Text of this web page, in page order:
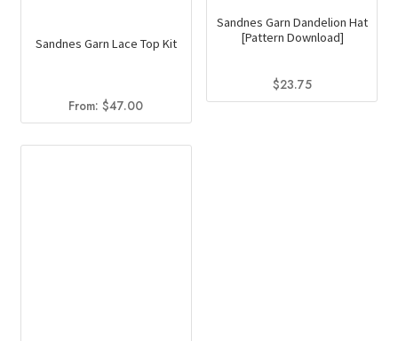
Sandnes Garn Lace Top Kit
From:$47.00
Sandnes Garn Dandelion Hat
[Pattern Download]
$23.75